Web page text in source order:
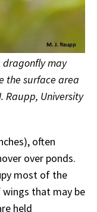
dragonfly may
the surface area
Raupp, University
often
over ponds.
most of the
wings that may be
held